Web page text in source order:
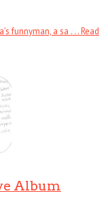
funnyman, a sa . . .Read
Album